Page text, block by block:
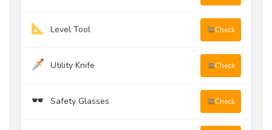
Level Tool Check
Utility Knife Check
Safety Glasses Check